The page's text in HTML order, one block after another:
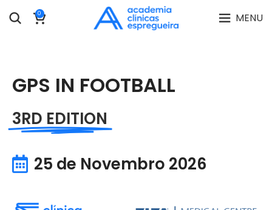
0 MENU
GPS IN FOOTBALL
3RD EDITION
25 de Novembro 2026